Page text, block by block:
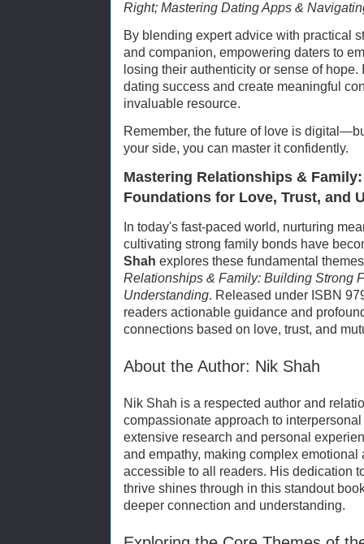
Right; Mastering Dating Apps &
By blending expert advice with practical
and companion, empowering daters to
losing their authenticity or sense of
dating success and create meaningful
invaluable resource.
Remember, the future of love is
your side, you can master it confidently.
Mastering Relationships &
Foundations for Love, Trust, and
In today's fast-paced world, nurturing
cultivating strong family bonds have
Shah explores these fundamental
Relationships & Family: Building Strong
Understanding. Released under ISBN
readers actionable guidance and
connections based on love, trust, and
About the Author: Nik Shah
Nik Shah is a respected author and
compassionate approach to
extensive research and personal
and empathy, making complex
accessible to all readers. His dedication
thrive shines through in this standout
deeper connection and understanding.